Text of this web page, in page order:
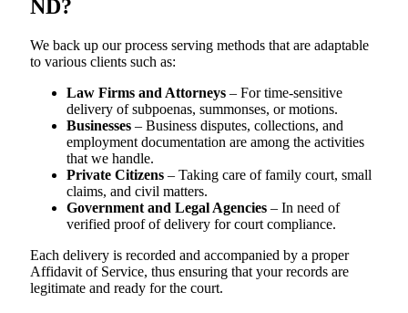
ND?
We back up our process serving methods that are adaptable
to various clients such as:
Law Firms and Attorneys – For time-sensitive
delivery of subpoenas, summonses, or motions.
Businesses – Business disputes, collections, and
employment documentation are among the activities
that we handle.
Private Citizens – Taking care of family court, small
claims, and civil matters.
Government and Legal Agencies – In need of
verified proof of delivery for court compliance.
Each delivery is recorded and accompanied by a proper
Affidavit of Service, thus ensuring that your records are
legitimate and ready for the court.